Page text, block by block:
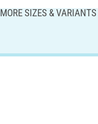
MORE SIZES & VARIANTS